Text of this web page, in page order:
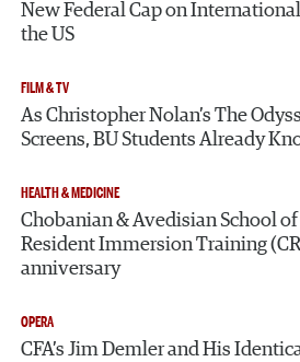
New Federal Cap on
the US
FILM & TV
As Christopher Nolan’s The
Screens, BU Students Already
HEALTH & MEDICINE
Chobanian & Avedisian School
Resident Immersion Training
anniversary
OPERA
CFA’s Jim Demler and His